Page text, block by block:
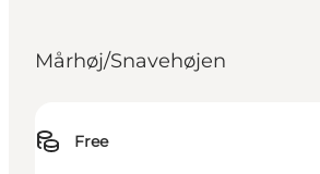
Mårhøj/Snavehøjen
Free